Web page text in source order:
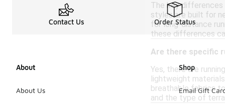
The key differences
styles are built for
for long-distance
these differences
Are there specific
Yes, there are
lightweight
breathable fabrics
and the type of
Contact Us Order Status
About
About Us
Shop
Email Gift